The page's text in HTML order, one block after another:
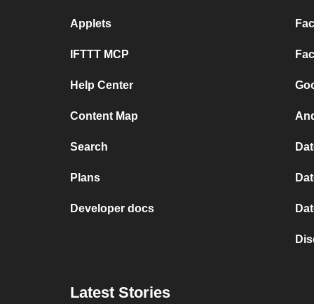
Applets
IFTTT MCP
Help Center
Content Map
Search
Plans
Developer docs
Latest Stories